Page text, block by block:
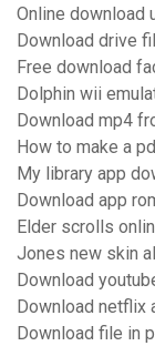
Online download
Download drive
Free download
Dolphin wii
Download mp4
How to make a
My library app
Download app
Elder scrolls
Jones new skin
Download
Download netflix
Download file in